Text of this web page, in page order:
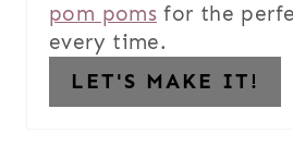
pom poms for the
every time.
LET'S MAKE IT!